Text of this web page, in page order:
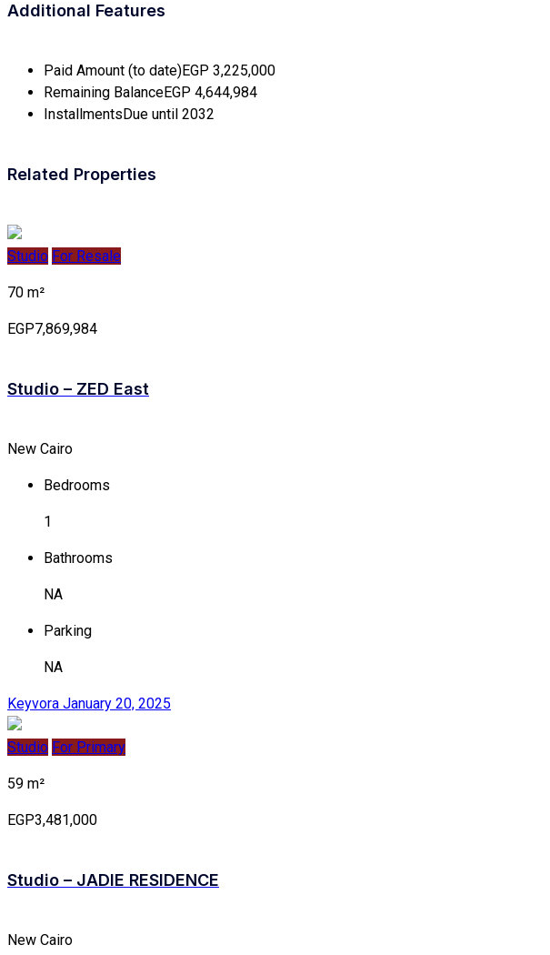
Additional Features
Paid Amount (to date)EGP 3,225,000
Remaining BalanceEGP 4,644,984
InstallmentsDue until 2032
Related Properties
Studio For Resale
70 m²
EGP7,869,984
Studio – ZED East
New Cairo
Bedrooms
1
Bathrooms
NA
Parking
NA
Keyvora January 20, 2025
Studio For Primary
59 m²
EGP3,481,000
Studio – JADIE RESIDENCE
New Cairo